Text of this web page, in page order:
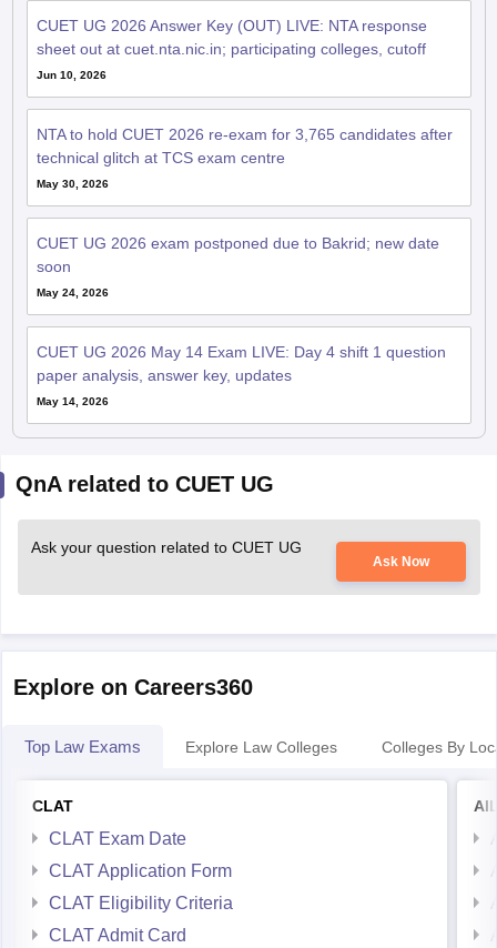
CUET UG 2026 Answer Key (OUT) LIVE: NTA response
sheet out at cuet.nta.nic.in; participating colleges, cutoff
Jun 10, 2026
NTA to hold CUET 2026 re-exam for 3,765 candidates after
technical glitch at TCS exam centre
May 30, 2026
CUET UG 2026 exam postponed due to Bakrid; new date
soon
May 24, 2026
CUET UG 2026 May 14 Exam LIVE: Day 4 shift 1 question
paper analysis, answer key, updates
May 14, 2026
QnA related to CUET UG
Ask your question related to CUET UG
Ask Now
Explore on Careers360
Top Law Exams Explore Law Colleges Colleges By
CLAT
CLAT Exam Date
CLAT Application Form
CLAT Eligibility Criteria
CLAT Admit Card